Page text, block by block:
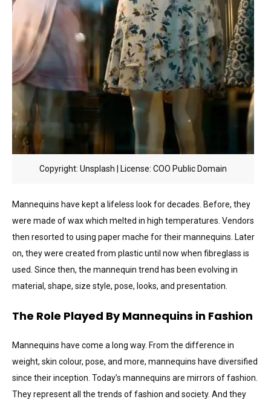
Copyright: Unsplash | License: COO Public Domain
Mannequins have kept a lifeless look for decades. Before, they
were made of wax which melted in high temperatures. Vendors
then resorted to using paper mache for their mannequins. Later
on, they were created from plastic until now when fibreglass is
used. Since then, the mannequin trend has been evolving in
material, shape, size style, pose, looks, and presentation.
The Role Played By Mannequins in Fashion
Mannequins have come a long way. From the difference in
weight, skin colour, pose, and more, mannequins have diversified
since their inception. Today’s mannequins are mirrors of fashion.
They represent all the trends of fashion and society. And they